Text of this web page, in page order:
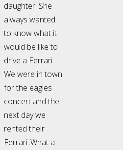
daughter. She
always wanted
to know what it
would be like to
drive a Ferrari.
We were in town
for the eagles
concert and the
next day we
rented their
Ferrari..What a